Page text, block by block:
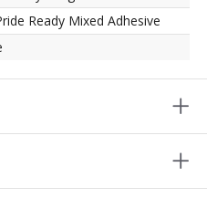
Ready Mixed Adhesive